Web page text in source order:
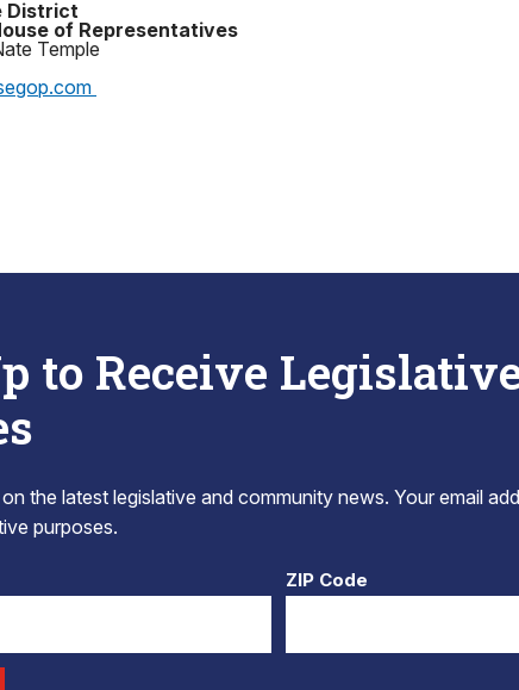
District
of Representatives
Temple
to Receive
the latest legislative and community news. Your email
purposes.
ZIP Code